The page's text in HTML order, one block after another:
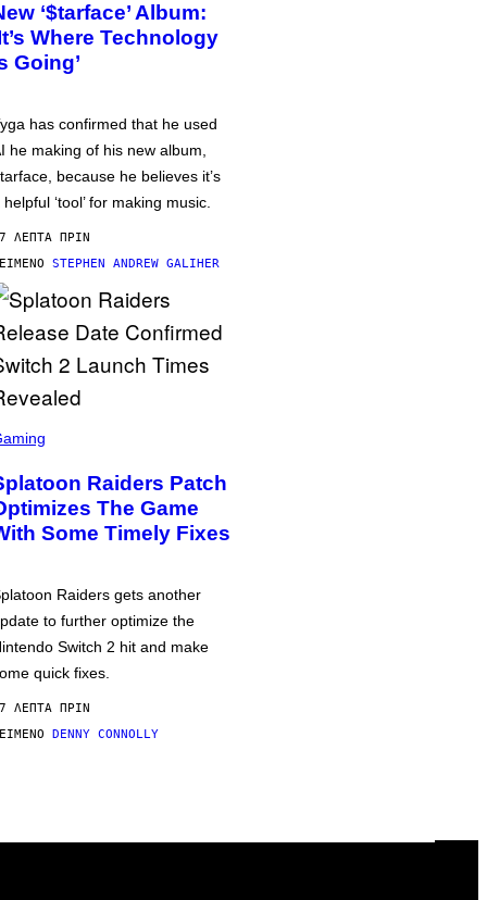
‘$tarface’ Album:
Where Technology
Going’
has confirmed that he used
he making of his new album,
because he believes it’s
helpful ‘tool’ for making music.
ΛΕΠΤΆ ΠΡΙΝ
STEPHEN ANDREW GALIHER
Raiders Patch
The Game
Some Timely Fixes
Raiders gets another
to further optimize the
Switch 2 hit and make
quick fixes.
ΛΕΠΤΆ ΠΡΙΝ
DENNY CONNOLLY